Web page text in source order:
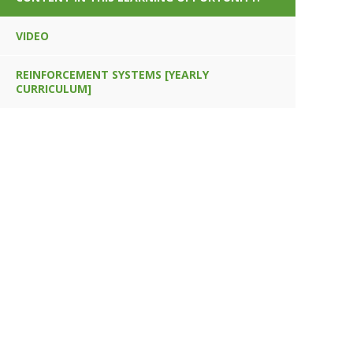
VIDEO
REINFORCEMENT SYSTEMS [YEARLY
CURRICULUM]